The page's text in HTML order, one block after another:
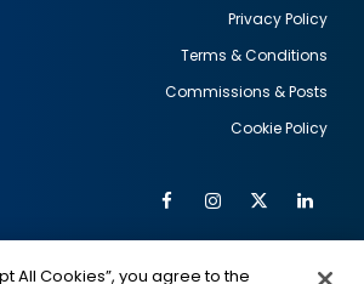
Privacy Policy
Terms & Conditions
Commissions & Posts
Cookie Policy
FacebookInstagram
Twitter
All Cookies”, you agree to the